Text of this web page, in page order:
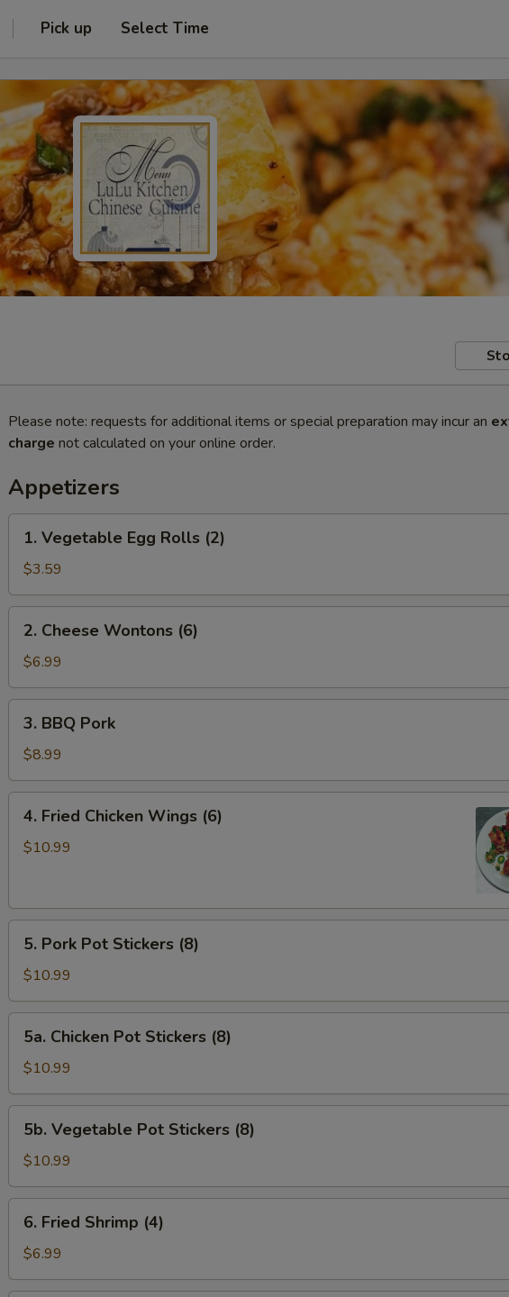
Pick up Select Time
Please note: requests for additional items or special preparation may incur an
charge not calculated on your online order.
Appetizers
Vegetable
Egg
Rolls
(2)
1. Vegetable Egg Rolls (2)
$3.59
Cheese
Wontons
(6)
2. Cheese Wontons (6)
$6.99
BBQ
Pork
3. BBQ Pork
$8.99
Fried
Chicken
4. Fried Chicken Wings (6)
$10.99
Pork
Pot
Stickers
(8)
5. Pork Pot Stickers (8)
$10.99
Chicken
Pot
Stickers
(8)
5a. Chicken Pot Stickers (8)
$10.99
Vegetable
Pot
Stickers
(8)
5b. Vegetable Pot Stickers (8)
$10.99
Fried
Shrimp
(4)
6. Fried Shrimp (4)
$6.99